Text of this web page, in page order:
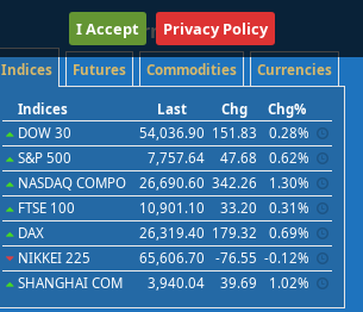
International
Indices Futures Commodities Currencies
Indices Last Chg
Chg%
DOW 30
54,036.90 151.83
0.28%
S&P 500
7,757.64 47.68
0.62%
NASDAQ COMPO
26,690.60 342.26
1.30%
FTSE 100
10,901.10 33.20
0.31%
DAX
26,319.40 179.32
0.69%
NIKKEI 225
65,606.70 -76.55 -0.12%
SHANGHAI COM
3,940.04 39.69 1.02%
I Accept Privacy Policy